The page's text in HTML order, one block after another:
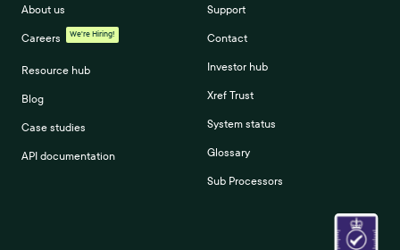
About us
Careers We're Hiring!
Resource hub
Blog
Case studies
API documentation
Support
Contact
Investor hub
Xref Trust
System status
Glossary
Sub Processors